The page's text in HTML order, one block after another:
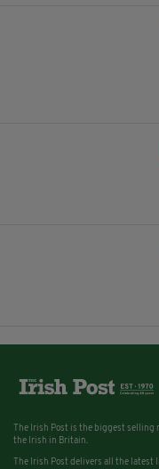
The Irish Post is the biggest selling
the Irish in Britain.
The Irish Post delivers all the latest